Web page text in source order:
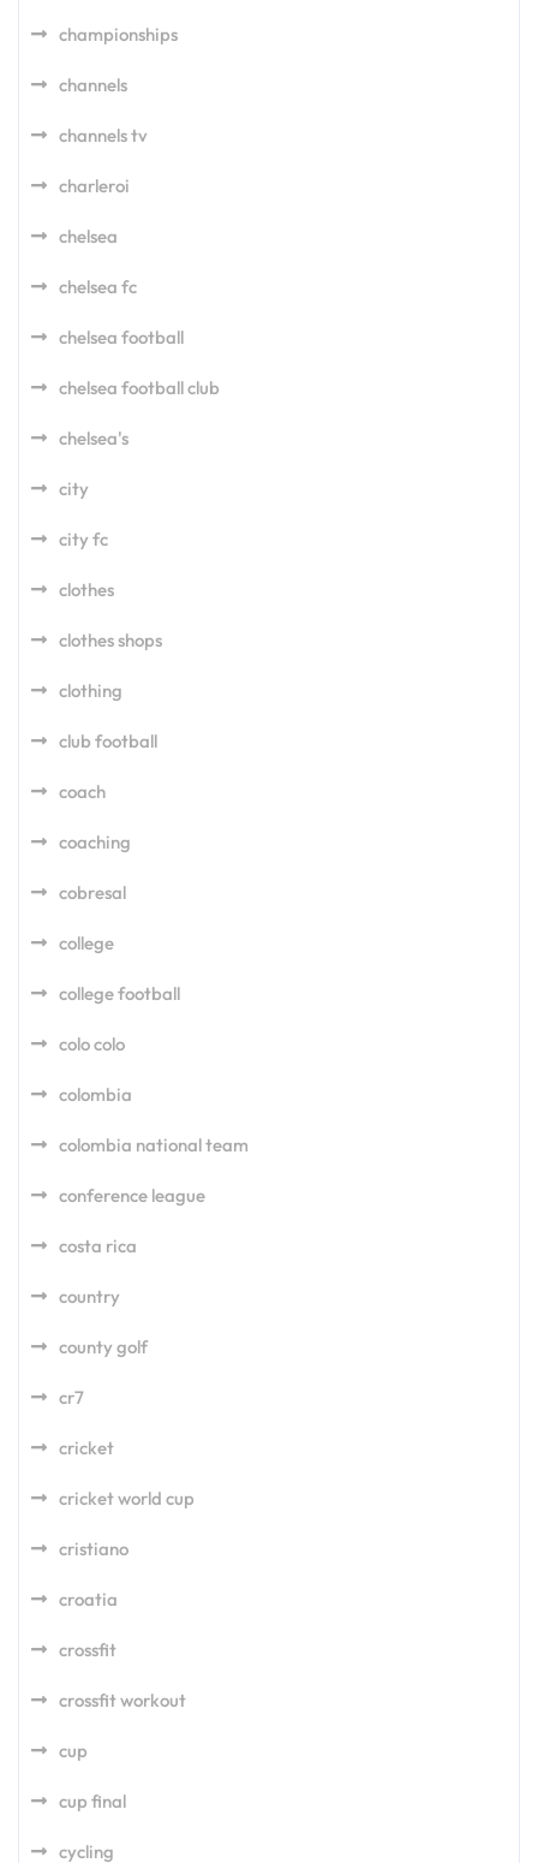
championships
channels
channels tv
charleroi
chelsea
chelsea fc
chelsea football
chelsea football club
chelsea's
city
city fc
clothes
clothes shops
clothing
club football
coach
coaching
cobresal
college
college football
colo colo
colombia
colombia national team
conference league
costa rica
country
county golf
cr7
cricket
cricket world cup
cristiano
croatia
crossfit
crossfit workout
cup
cup final
cycling